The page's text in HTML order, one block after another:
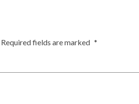
Required fields are marked *